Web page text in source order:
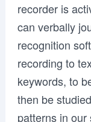
recorder is
can verbally
recognition
recording to
keywords, to
then be
patterns in